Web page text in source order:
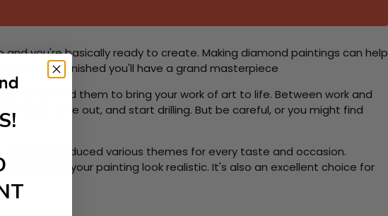
you're basically ready to create. Making diamond paintings can help
and when finished you'll have a grand masterpiece
you need them to bring your work of art to life. Between work and
back, zone out, and start drilling. But be careful, or you might find
has introduced various themes for every taste and occasion.
to make your painting look realistic. It's also an excellent choice for